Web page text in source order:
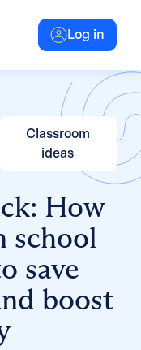
Log in
Classroom
ideas
How
school
save
boost